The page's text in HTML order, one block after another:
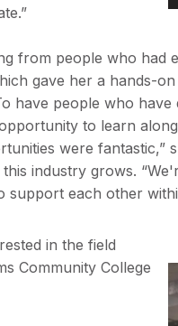
from people who had
gave her a hands-
have people who
to learn
were fantastic,”
industry grows.
each other
in the field
Community College